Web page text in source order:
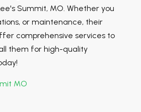
Summit, MO. Whether you
or maintenance, their
comprehensive services to
them for high-quality
MO